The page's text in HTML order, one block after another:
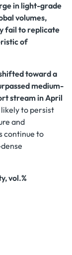
in light-grade
volumes,
fail to replicate
of
toward a
medium-
stream in April
to persist
and
continue to
vol.%